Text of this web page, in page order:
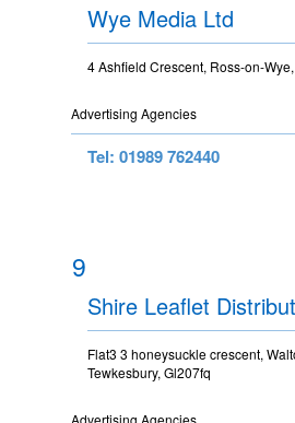
Wye Media Ltd
4 Ashfield Crescent, Ross-on-
Advertising Agencies
Tel: 01989 762440
9
Shire Leaflet
Flat3 3 honeysuckle crescent,
Tewkesbury, Gl207fq
Advertising Agencies